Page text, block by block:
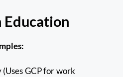
Education
GCP for work